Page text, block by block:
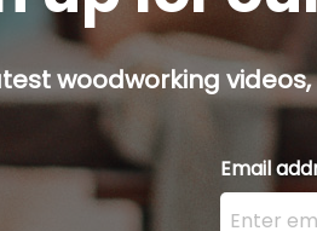
woodworking
Email
Enter